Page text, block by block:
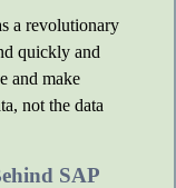
a revolutionary
quickly and
and make
not the data
SAP